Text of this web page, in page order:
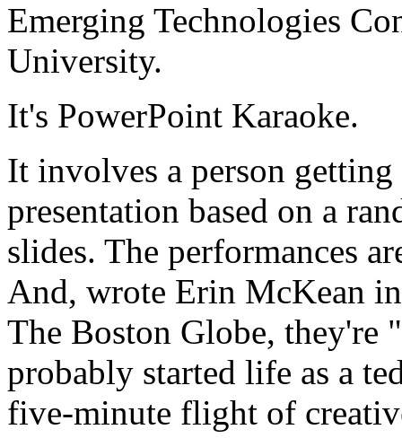
Emerging Technologies
University.
It's PowerPoint Karaoke.
It involves a person
presentation based on a
slides. The performances
And, wrote Erin McKean
The Boston Globe, they're
probably started life as a
five-minute flight of